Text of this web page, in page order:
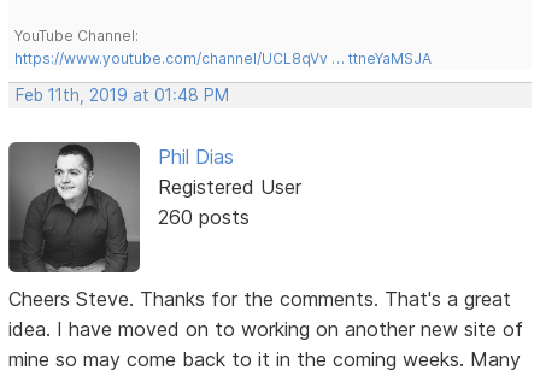
YouTube Channel:
https://www.youtube.com/channel/UCL8qVv … ttneYaMSJA
Feb 11th, 2019 at 01:48 PM
Phil Dias
Registered User
260 posts
Cheers Steve. Thanks for the comments. That's a great
idea. I have moved on to working on another new site of
mine so may come back to it in the coming weeks. Many